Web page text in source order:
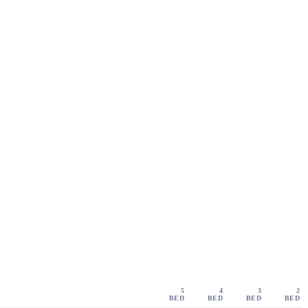
5
BED
4
BED
3
BED
2
BED